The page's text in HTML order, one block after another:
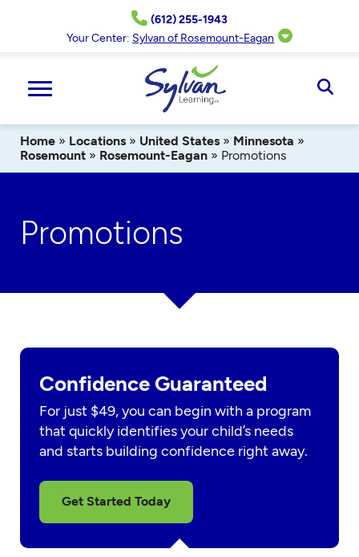
(612) 255-1943
Your Center: Sylvan of Rosemount-Eagan
Home » Locations » United States » Minnesota »
Rosemount » Rosemount-Eagan » Promotions
Promotions
Confidence Guaranteed
For just $49, you can begin with a program
that quickly identifies your child’s needs
and starts building confidence right away.
Get Started Today